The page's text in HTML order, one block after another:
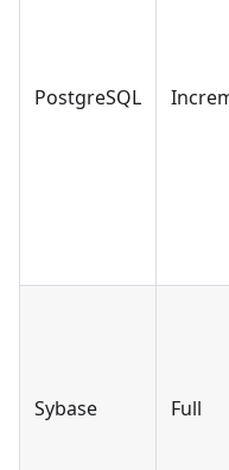
PostgreSQL
Sybase Full